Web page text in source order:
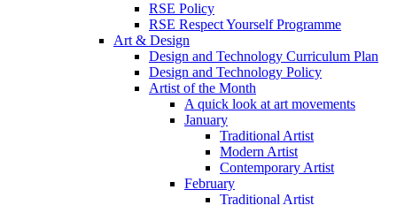
RSE Policy
RSE Respect Yourself Programme
Art & Design
Design and Technology Curriculum Plan
Design and Technology Policy
Artist of the Month
A quick look at art movements
January
Traditional Artist
Modern Artist
Contemporary Artist
February
Traditional Artist